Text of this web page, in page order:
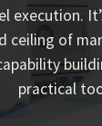
execution.
ceiling of
practical